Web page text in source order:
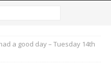
a good day – Tuesday 14th